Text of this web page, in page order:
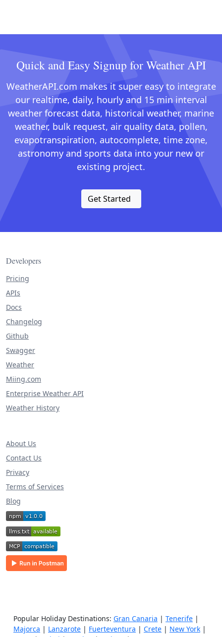
Quick and Easy Signup for Weather API
WeatherAPI.com makes it super easy to integrate
our realtime, daily, hourly and 15 min interval
weather forecast data, historical weather, marine
weather, bulk request, air quality data, pollen,
evapotranspiration, autocomplete, time zone,
astronomy and sports data into your new or
existing project.
Get Started
Developers
Pricing
APIs
Docs
Changelog
Github
Swagger
Weather
Miing.com
Enterprise Weather API
Weather History
About Us
Contact Us
Privacy
Terms of Services
Blog
Popular Holiday Destinations: Gran Canaria | Tenerife |
Majorca | Lanzarote | Fuerteventura | Crete | New York |